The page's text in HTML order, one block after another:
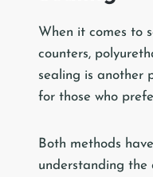
When it comes to
counters,
sealing is another
for those who
Both methods
understanding the